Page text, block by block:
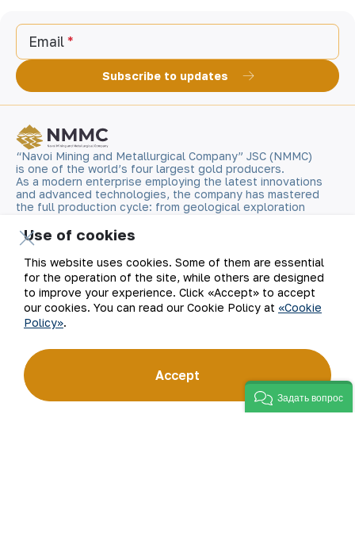
Email
Subscribe to updates
“Navoi Mining and Metallurgical Company” JSC (NMMC)
is one of the world’s four largest gold producers.
As a modern enterprise employing the latest innovations
and advanced technologies, the company has mastered
the full production cycle: from geological exploration
a fineness of 999.9 and have become recognizable brand
for Uzbekistan on the world non-ferrous metal exchanges.
Company
Our Business
Sustainability
Investors
Contacts
Cookie Policy
Use of cookies
This website uses cookies. Some of them are essential
for the operation of the site, while others are designed
to improve your experience. Click «Accept» to accept
our cookies. You can read our Cookie Policy at «Cookie
Policy».
Accept
Задать вопрос